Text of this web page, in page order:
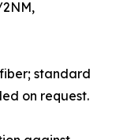
standard
on request.